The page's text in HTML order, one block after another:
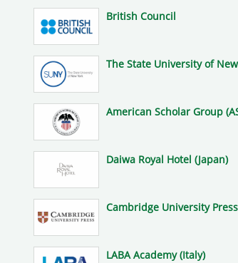
British Council
The State University of New
American Scholar Group
Daiwa Royal Hotel (Japan)
Cambridge University Press
LABA Academy (Italy)